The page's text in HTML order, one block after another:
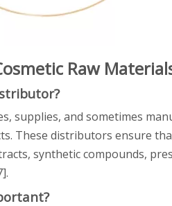
Raw
supplies, and sometimes
These distributors ensure
synthetic compounds,